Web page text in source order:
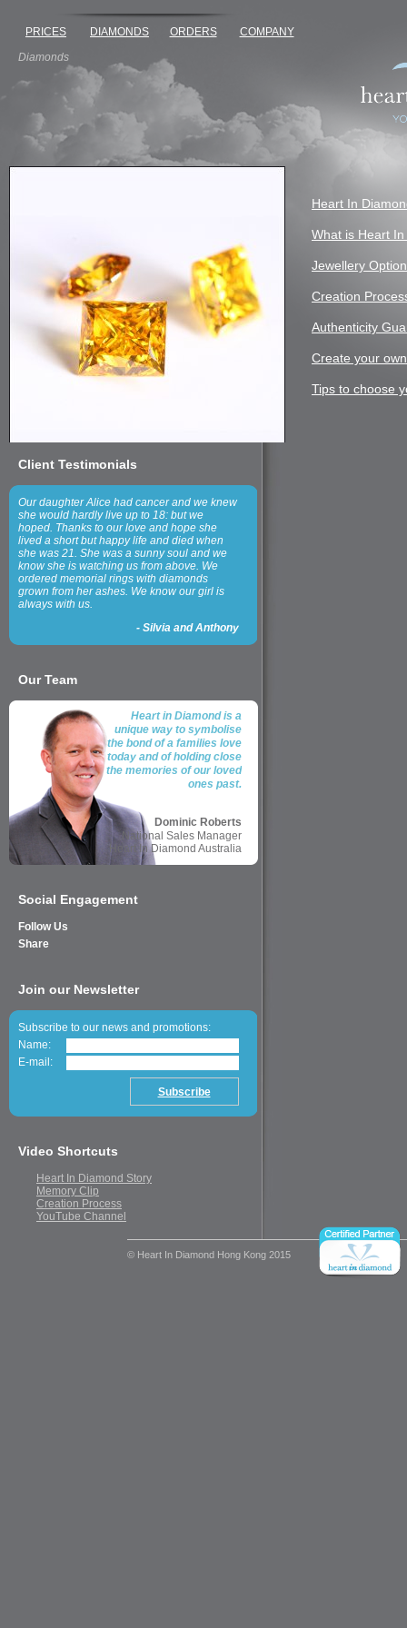
PRICES DIAMONDS ORDERS
COMPANY
Diamonds
Client Testimonials
Our daughter Alice had cancer and we knew
she would hardly live up to 18: but we
hoped. Thanks to our love and hope she
lived a short but happy life and died when
she was 21. She was a sunny soul and we
know she is watching us from above. We
ordered memorial rings with diamonds
grown from her ashes. We know our girl is
always with us.
- Silvia and Anthony
Our Team
Heart in Diamond is a
unique way to symbolise
the bond of a families love
today and of holding close
the memories of our loved
ones past.
Dominic Roberts
National Sales Manager
Heart In Diamond Australia
Social Engagement
Follow Us
Share
Join our Newsletter
Subscribe to our news and promotions:
Name:
E-mail:
Video Shortcuts
Heart In Diamond Story
Memory Clip
Creation Process
YouTube Channel
Heart In
What is Heart
Jewellery
Creation
Authenticity
Create your
Tips to choose
© Heart In Diamond Hong Kong 2015